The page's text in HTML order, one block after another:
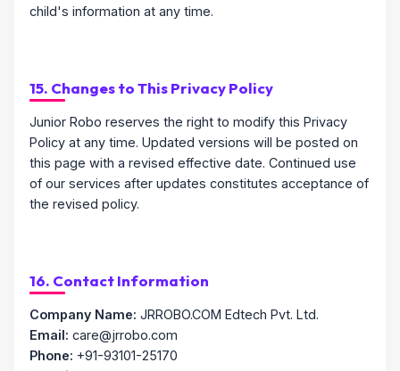
child's information at any time.
15. Changes to This Privacy Policy
Junior Robo reserves the right to modify this Privacy
Policy at any time. Updated versions will be posted on
this page with a revised effective date. Continued use
of our services after updates constitutes acceptance of
the revised policy.
16. Contact Information
Company Name: JRROBO.COM Edtech Pvt. Ltd.
Email: care@jrrobo.com
Phone: +91-93101-25170